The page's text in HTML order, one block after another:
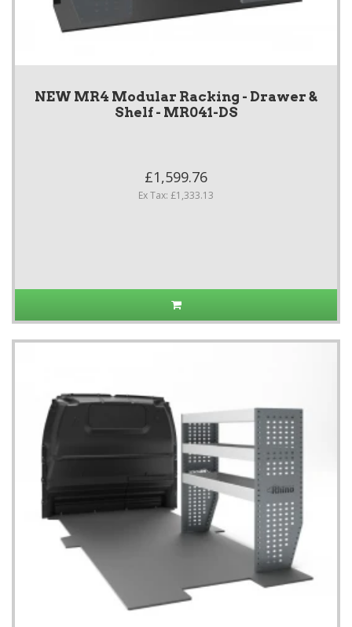
NEW MR4 Modular Racking - Drawer &
Shelf - MR041-DS
£1,599.76
Ex Tax: £1,333.13